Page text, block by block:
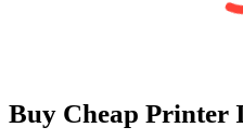
Buy Cheap Printer